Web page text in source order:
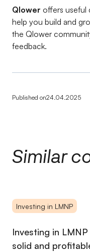
Qlower offers useful
help you build and
the Qlower
feedback.
Published on24.04.2025
Similar
Investing in LMNP
Investing in
solid and